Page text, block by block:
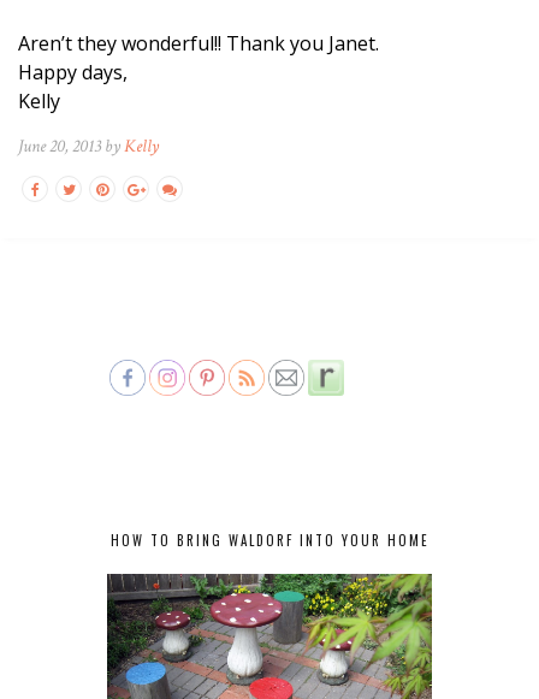
Aren’t they wonderful!! Thank you Janet.
Happy days,
Kelly
June 20, 2013 byKelly
HOW TO BRING WALDORF INTO YOUR HOME